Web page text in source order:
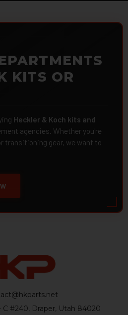
KITS OR
Heckler & Koch kits and
agencies. Whether you're
transitioning gear, we want to
C #240, Draper, Utah 84020